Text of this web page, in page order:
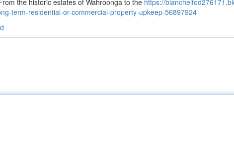
the historic estates of Wahroonga to the https://
term-residential-or-commercial-property-upkeep-56897924